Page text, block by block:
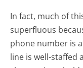
In fact, much of
superfluous
phone number is
line is well-staffed